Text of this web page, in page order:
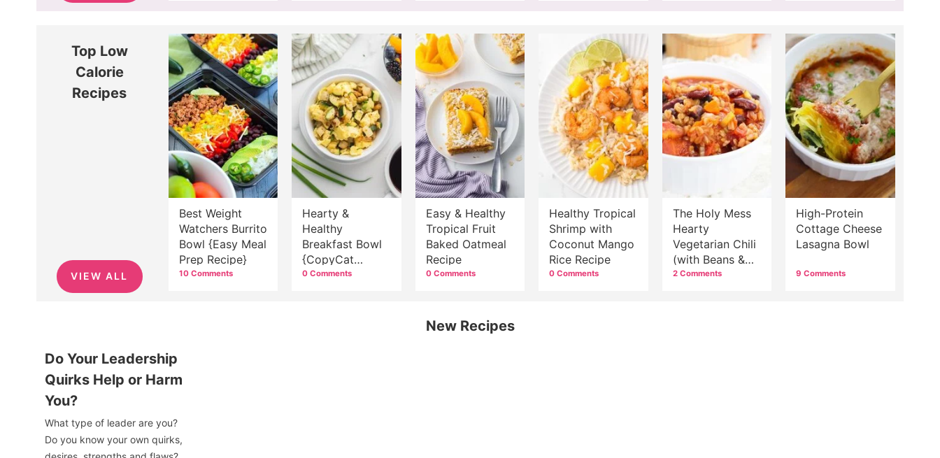
Top Low
Calorie
Recipes
VIEW ALL
Best Weight
Watchers Burrito
Bowl {Easy Meal
Prep Recipe}
10 Comments
Hearty &
Healthy
Breakfast Bowl
{CopyCat
Jimmy Dean
0 Comments
Easy & Healthy
Tropical Fruit
Baked Oatmeal
Recipe
0 Comments
Healthy Tropical
Shrimp with
Coconut Mango
Rice Recipe
0 Comments
The Holy Mess
Hearty
Vegetarian Chili
(with Beans &
Grains)
2 Comments
High-Protein
Cottage Cheese
Lasagna Bowl
9 Comments
New Recipes
Do Your Leadership
Quirks Help or Harm
You?
What type of leader are you?
Do you know your own quirks,